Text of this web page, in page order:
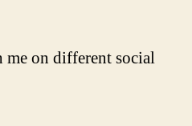
me on different social